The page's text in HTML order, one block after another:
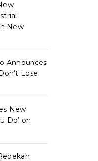
New
Announces
Lose
New
Do’ on